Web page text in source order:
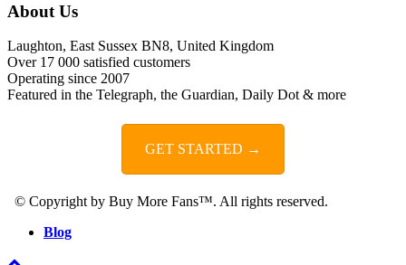
About Us
Laughton, East Sussex BN8, United Kingdom
Over 17 000 satisfied customers
Operating since 2007
Featured in the Telegraph, the Guardian, Daily Dot & more
GET STARTED →
© Copyright by Buy More Fans™. All rights reserved.
Blog